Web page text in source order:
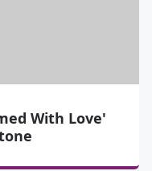
With Love'